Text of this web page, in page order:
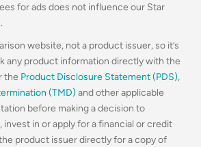
for ads does not influence our Star
website, not a product issuer, so it’s
any product information directly with the
the Product Disclosure Statement (PDS),
(TMD) and other applicable
before making a decision to
invest in or apply for a financial or credit
product issuer directly for a copy of